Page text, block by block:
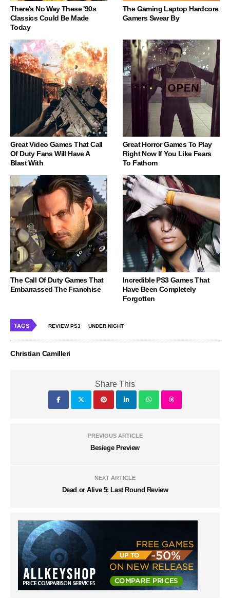
There's No Way These '90s
Classics Could Be Made
Today
The Gaming Laptop Hardcore
Gamers Swear By
Great Video Games That Call
Of Duty Fans Will Have A
Blast With
Great Horror Games To Play
Right Now If You Like Fears
To Fathom
The Call Of Duty Games That
Embarrassed The Franchise
Incredible PS3 Games That
Have Been Completely
Forgotten
TAGS REVIEW PS3 UNDER NIGHT
Christian Camilleri
Share This
PREVIOUS ARTICLE
Besiege Preview
NEXT ARTICLE
Dead or Alive 5: Last Round Review